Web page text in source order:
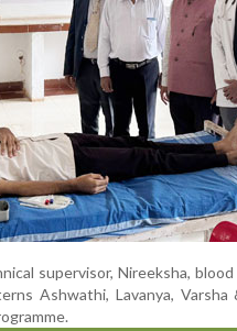
supervisor, Nireeksha,
Ashwathi, Lavanya, Varsha